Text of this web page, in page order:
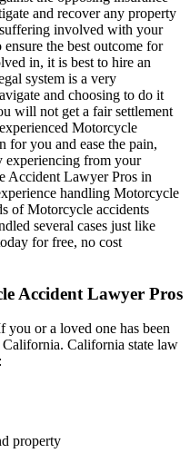
and recover any property
involved with your
the best outcome for
in, it is best to hire an
system is a very
and choosing to do it
will not get a fair settlement
Motorcycle
for you and ease the pain,
experiencing from your
Accident Lawyer Pros in
handling Motorcycle
of Motorcycle accidents
several cases just like
for free, no cost
Accident Lawyer Pros
or a loved one has been
California state law
property